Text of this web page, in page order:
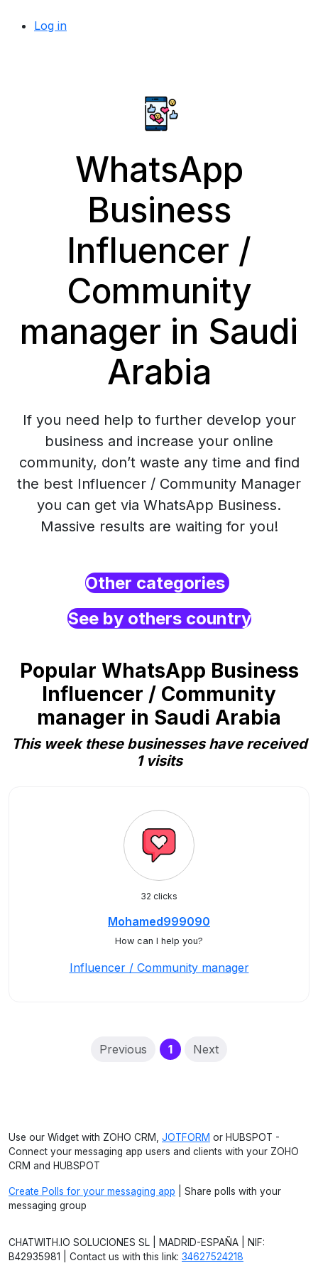
Log in
WhatsApp
Business
Influencer /
Community
manager in Saudi
Arabia
If you need help to further develop your
business and increase your online
community, don’t waste any time and find
the best Influencer / Community Manager
you can get via WhatsApp Business.
Massive results are waiting for you!
Other categories
See by others country
Popular WhatsApp Business
Influencer / Community
manager in Saudi Arabia
This week these businesses have received
1 visits
32 clicks
Mohamed999090
How can I help you?
Influencer / Community manager
Previous 1(current)
Next
Use our Widget with ZOHO CRM, JOTFORM or HUBSPOT -
Connect your messaging app users and clients with your ZOHO
CRM and HUBSPOT
Create Polls for your messaging app | Share polls with your
messaging group
CHATWITH.IO SOLUCIONES SL | MADRID-ESPAÑA | NIF:
B42935981 | Contact us with this link: 34627524218